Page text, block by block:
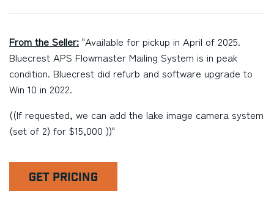
From the Seller: "Available for pickup in April of 2025.
Bluecrest APS Flowmaster Mailing System is in peak
condition. Bluecrest did refurb and software upgrade to
Win 10 in 2022.
((If requested, we can add the lake image camera system
(set of 2) for $15,000 ))"
GET PRICING